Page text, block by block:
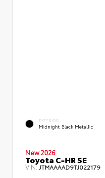
EXTERIOR
Midnight Black Metallic
New 2026
Toyota C-HR SE
VIN: JTMAAAAD9TJ022179